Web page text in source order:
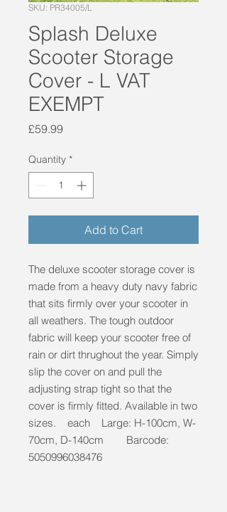
SKU: PR34005/L
Splash Deluxe
Scooter Storage
Cover - L VAT
EXEMPT
£59.99Price
Quantity *
Add to Cart
The deluxe scooter storage cover is
made from a heavy duty navy fabric
that sits firmly over your scooter in
all weathers. The tough outdoor
fabric will keep your scooter free of
rain or dirt thrughout the year. Simply
slip the cover on and pull the
adjusting strap tight so that the
cover is firmly fitted. Available in two
sizes. each Large: H-100cm, W-
70cm, D-140cm Barcode:
5050996038476